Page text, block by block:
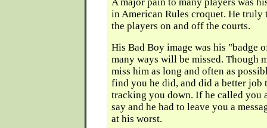
in American Rules croquet. He truly
the players on and off the courts.
His Bad Boy image was his "badge
many ways will be missed. Though
miss him as long and often as
find you he did, and did a better job
tracking you down. If he called you
say and he had to leave you a
at his worst.